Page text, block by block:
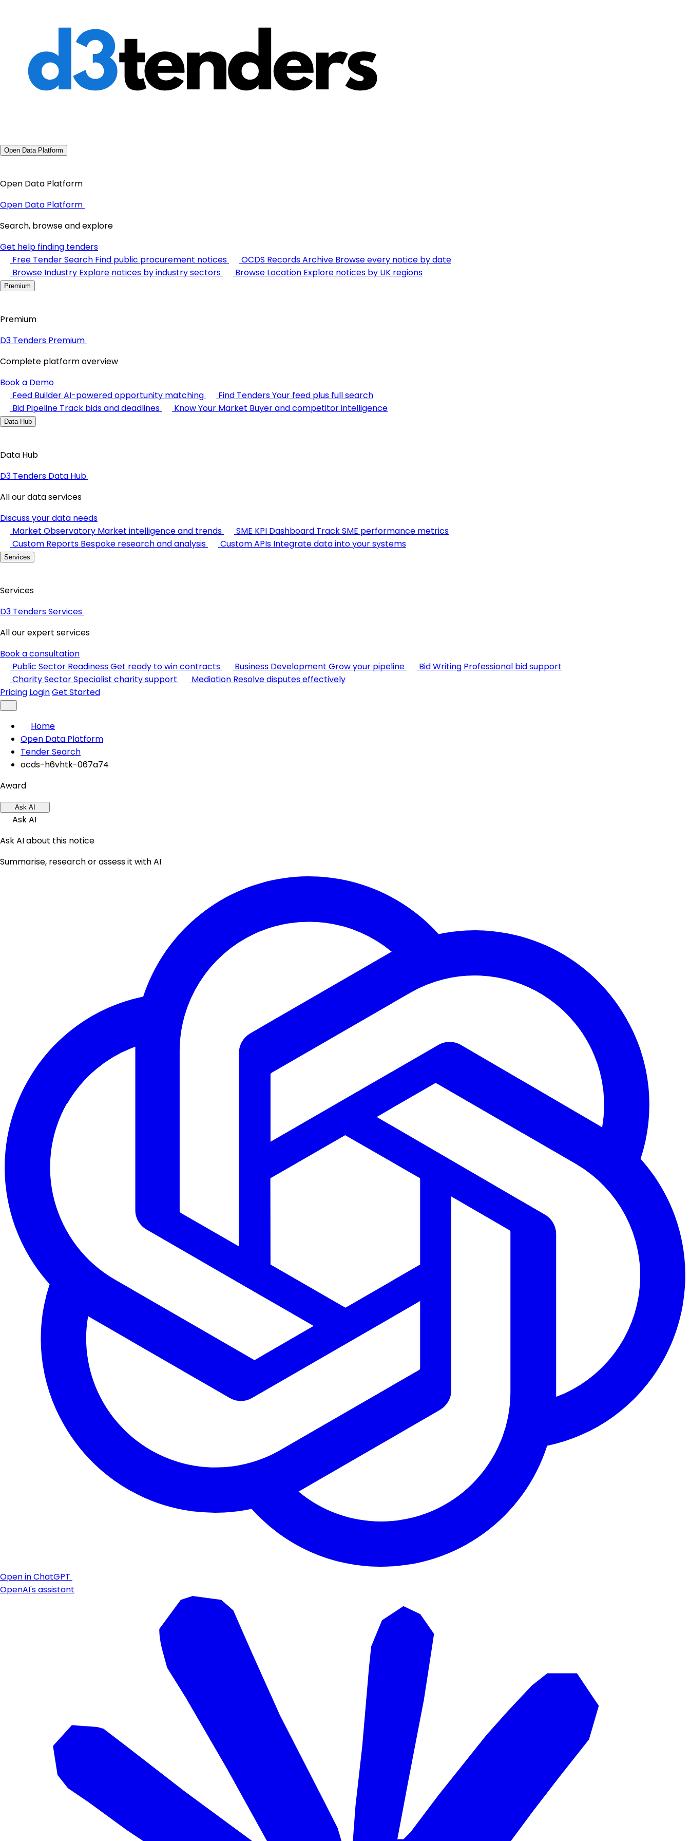
Open Data Platform
Open Data Platform
Open Data Platform
Search, browse and explore
Get help finding tenders
Free Tender Search Find public procurement notices OCDS Records Archive Browse every notice by date
Browse Industry Explore notices by industry sectors Browse Location Explore notices by UK regions
Premium
Premium
D3 Tenders Premium
Complete platform overview
Book a Demo
Feed BuilderAI-powered opportunity matching Find TendersYour feed plus full search
Bid Pipeline Track bids and deadlines Know Your Market Buyer and competitor intelligence
Data Hub
Data Hub
D3 Tenders Data Hub
All our data services
Discuss your data needs
Market Observatory Market intelligence and trends SME KPI Dashboard Track SME performance metrics
Custom Reports Bespoke research and analysis Custom APIs Integrate data into your systems
Services
Services
D3 Tenders Services
All our expert services
Book a consultation
Public Sector ReadinessGet ready to win contracts Business Development Grow your pipeline Bid Writing Professional bid support
Charity SectorSpecialist charity support Mediation Resolve disputes effectively
Pricing LoginGet Started
Home
Open Data Platform
Tender Search
ocds-h6vhtk-067a74
Award
Ask AI
Ask AI
Ask AI about this notice
Summarise, research or assess it with AI
Open in ChatGPT
OpenAI's assistant